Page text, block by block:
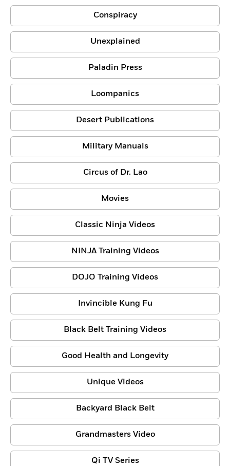
Conspiracy
Unexplained
Paladin Press
Loompanics
Desert Publications
Military Manuals
Circus of Dr. Lao
Movies
Classic Ninja Videos
NINJA Training Videos
DOJO Training Videos
Invincible Kung Fu
Black Belt Training Videos
Good Health and Longevity
Unique Videos
Backyard Black Belt
Grandmasters Video
Qi TV Series